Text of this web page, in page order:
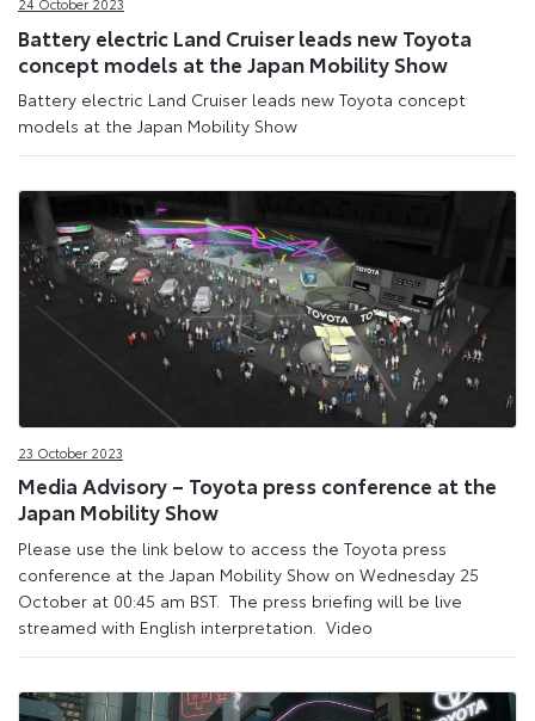
Battery electric Land Cruiser leads new Toyota
concept models at the Japan Mobility Show
Battery electric Land Cruiser leads new Toyota concept
models at the Japan Mobility Show
23 October 2023
Media Advisory – Toyota press conference at the
Japan Mobility Show
Please use the link below to access the Toyota press
conference at the Japan Mobility Show on Wednesday 25
October at 00:45 am BST. The press briefing will be live
streamed with English interpretation. Video